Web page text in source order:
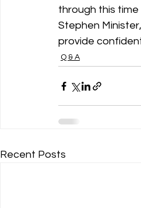
through this
Stephen
provide
Q & A
Recent Posts